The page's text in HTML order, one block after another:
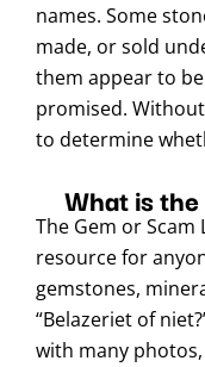
names. Some
made, or sold
them appear to
promised.
to determine
What is
The Gem or
resource for
gemstones,
“Belazeriet of
with many